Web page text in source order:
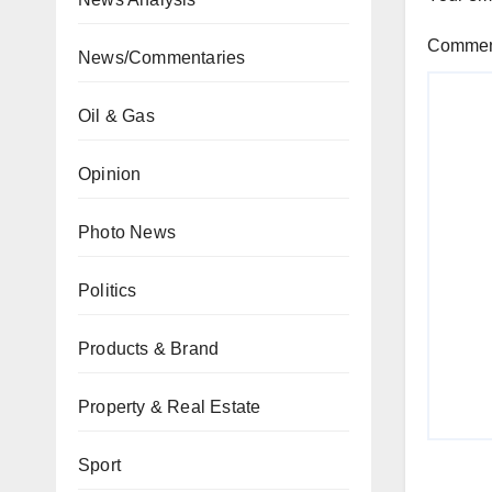
News/Commentaries
Oil & Gas
Opinion
Photo News
Politics
Products & Brand
Property & Real Estate
Sport